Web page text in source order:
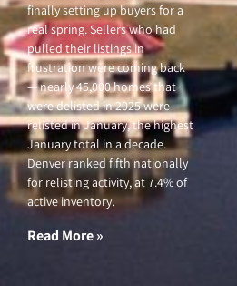
finally setting up buyers for a
real spring. Sellers who had
pulled their listings in
frustration were coming back
— nearly 45,000 homes that
were delisted in 2025 were
relisted in January, the highest
January total in a decade.
Denver ranked fifth nationally
for relisting activity, at 7.4% of
active inventory.
Read More »